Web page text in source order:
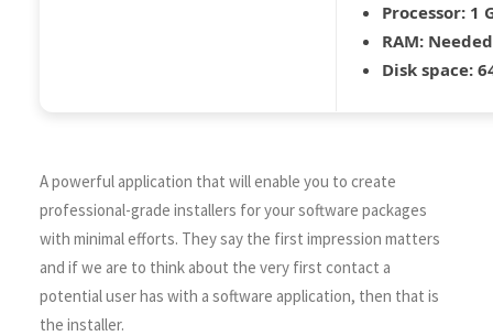
Processor: 1
RAM:
Disk space:
A powerful application that will enable you to create
professional-grade installers for your software packages
with minimal efforts. They say the first impression matters
and if we are to think about the very first contact a
potential user has with a software application, then that is
the installer.